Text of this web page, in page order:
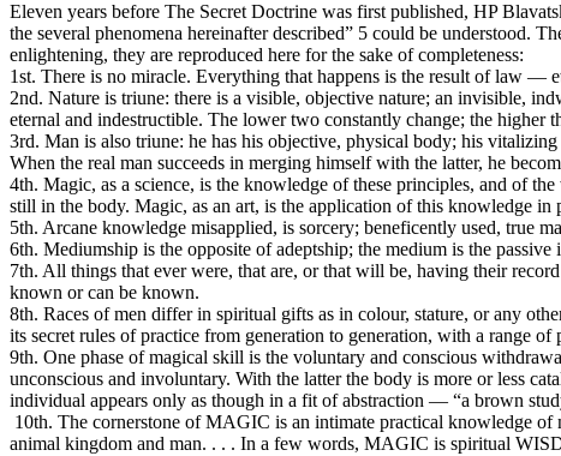
Eleven years before The Secret Doctrine was first published, HP
the several phenomena hereinafter described” 5 could be understood.
enlightening, they are reproduced here for the sake of completeness:
1st. There is no miracle. Everything that happens is the result of law —
2nd. Nature is triune: there is a visible, objective nature; an invisible,
eternal and indestructible. The lower two constantly change; the higher
3rd. Man is also triune: he has his objective, physical body; his
When the real man succeeds in merging himself with the latter, he
4th. Magic, as a science, is the knowledge of these principles, and of
still in the body. Magic, as an art, is the application of this knowledge in
5th. Arcane knowledge misapplied, is sorcery; beneficently used, true
6th. Mediumship is the opposite of adeptship; the medium is the
7th. All things that ever were, that are, or that will be, having their
known or can be known.
8th. Races of men differ in spiritual gifts as in colour, stature, or any
its secret rules of practice from generation to generation, with a range
9th. One phase of magical skill is the voluntary and conscious
unconscious and involuntary. With the latter the body is more or less
individual appears only as though in a fit of abstraction — “a brown
10th. The cornerstone of MAGIC is an intimate practical knowledge of
animal kingdom and man. . . . In a few words, MAGIC is spiritual